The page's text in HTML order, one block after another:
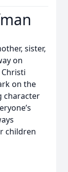
sister,
on
Christi
on the
character
children